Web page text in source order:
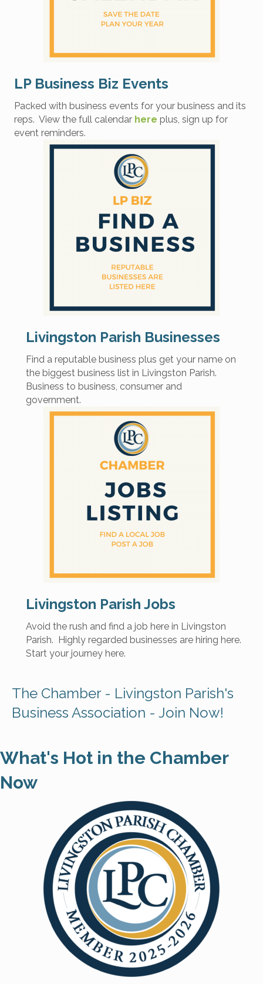
LP Business Biz Events
Packed with business events for your business and its
reps. View the full calendar here plus, sign up for
event reminders.
Livingston Parish Businesses
Find a reputable business plus get your name on
the biggest business list in Livingston Parish.
Business to business, consumer and
government.
Livingston Parish Jobs
Avoid the rush and find a job here in Livingston
Parish. Highly regarded businesses are hiring here.
Start your journey here.
The Chamber - Livingston Parish's
Business Association - Join Now!
What's Hot in the Chamber
Now